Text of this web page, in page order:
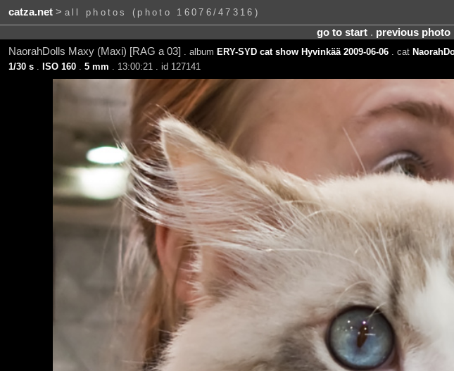
catza.net> all photos (photo 16076/47316)
go to start. previous photo
NaorahDolls Maxy (Maxi) [RAG a 03]
. album ERY-SYD cat show Hyvinkää 2009-06-06. cat
1/30 s. ISO 160. 5 mm . 13:00:21 . id 127141